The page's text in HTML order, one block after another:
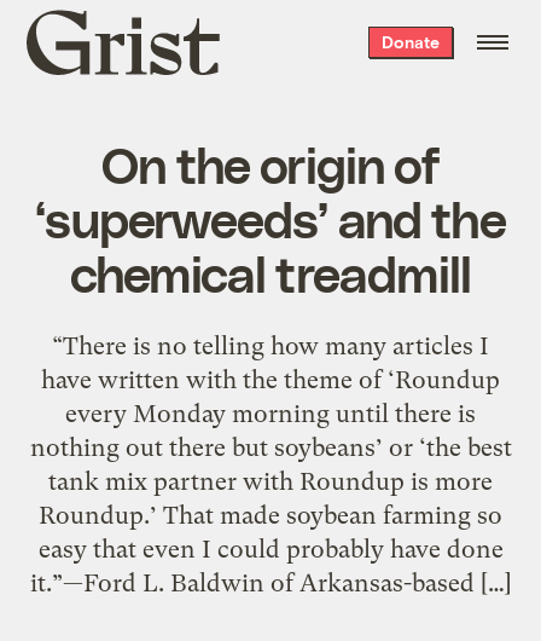
Grist
home
Donate
On the origin of
‘superweeds’ and the
chemical treadmill
“There is no telling how many articles I
have written with the theme of ‘Roundup
every Monday morning until there is
nothing out there but soybeans’ or ‘the best
tank mix partner with Roundup is more
Roundup.’ That made soybean farming so
easy that even I could probably have done
it.”—Ford L. Baldwin of Arkansas-based […]